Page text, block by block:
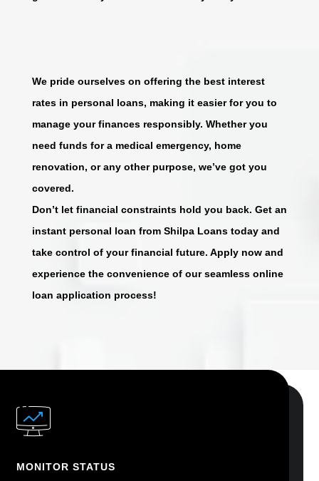
We pride ourselves on offering the best interest
rates in personal loans, making it easier for you to
manage your finances responsibly. Whether you
need funds for a medical emergency, home
renovation, or any other purpose, we’ve got you
covered.
Don’t let financial constraints hold you back. Get an
instant personal loan from Shilpa Loans today and
take control of your financial future. Apply now and
experience the convenience of our seamless online
loan application process!
MONITOR STATUS